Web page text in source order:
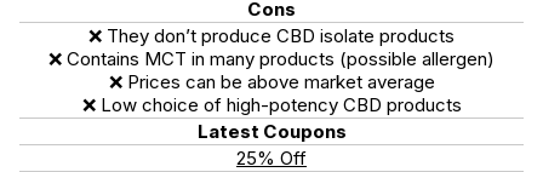
Cons
❌ They don’t produce CBD isolate products
❌ Contains MCT in many products (possible allergen)
❌ Prices can be above market average
❌ Low choice of high-potency CBD products
Latest Coupons
25% Off